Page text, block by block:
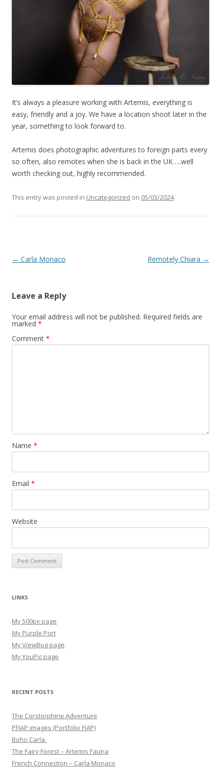
It’s always a pleasure working with Artemis, everything is
easy, friendly and a joy. We have a location shoot later in the
year, something to look forward to.
Artemis does photographic adventures to foreign parts every
so often, also remotes when she is back in the UK…..well
worth checking out, highly recommended.
This entry was posted in Uncategorized on 05/03/2024.
Post
← Carla Monaco Remotely Chiara →
Leave a Reply
Your email address will not be published. Required fields are
marked *
Comment *
Name *
Email *
Website
LINKS
My 500px page
My Purple Port
My ViewBug page
My YouPic page
RECENT POSTS
The Corstorphine Adventure
PFIAP images (Portfolio FIAP)
Boho Carla.
The Fairy Forest – Artemis Fauna
French Connection – Carla Monaco